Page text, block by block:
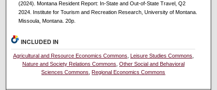
(2024). Montana Resident Report: In-State and Out-of-State Travel, Q2
2024. Institute for Tourism and Recreation Research, University of Montana.
Missoula, Montana. 20p.
INCLUDED IN
Agricultural and Resource Economics Commons Leisure Studies Commons
Nature and Society Relations Commons Other Social and Behavioral
Sciences Commons ,Regional Economics Commons